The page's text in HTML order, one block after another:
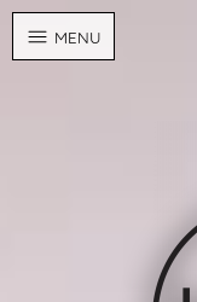
MENU
Cookies management panel